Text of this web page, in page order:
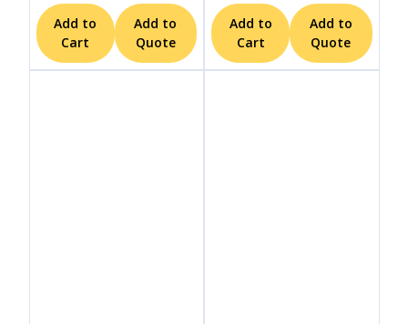
Add to
Cart
Add to
Quote
Add to
Cart
Add to
Quote